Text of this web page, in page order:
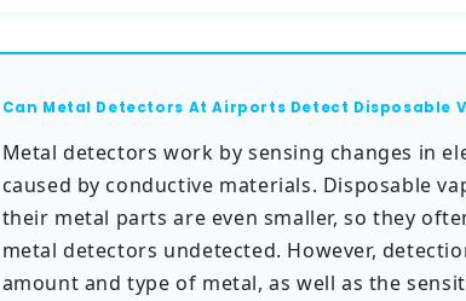
Can Metal Detectors At Airports Detect Disposable
Metal detectors work by sensing changes in
caused by conductive materials. Disposable
their metal parts are even smaller, so they
metal detectors undetected. However,
amount and type of metal, as well as the